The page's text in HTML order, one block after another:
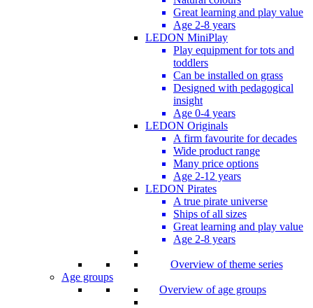
Great learning and play value
Age 2-8 years
LEDON MiniPlay
Play equipment for tots and
toddlers
Can be installed on grass
Designed with pedagogical
insight
Age 0-4 years
LEDON Originals
A firm favourite for decades
Wide product range
Many price options
Age 2-12 years
LEDON Pirates
A true pirate universe
Ships of all sizes
Great learning and play value
Age 2-8 years
Overview of theme series
Age groups
Overview of age groups